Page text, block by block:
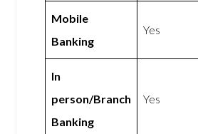
Mobile
Banking
Yes
In
person/Branch
Banking
Yes